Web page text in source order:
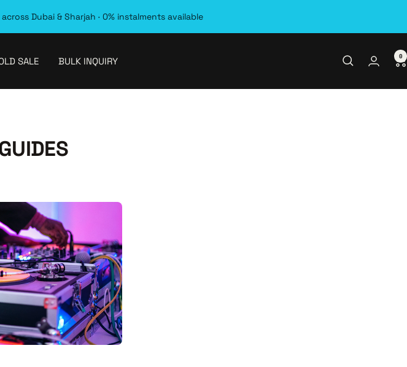
Dubai & Sharjah · 0% instalments available
SALE BULK INQUIRY 0